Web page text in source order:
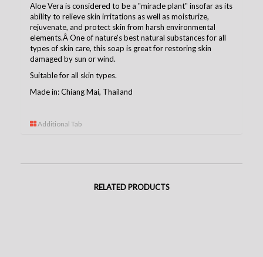
Aloe Vera is considered to be a "miracle plant" insofar as its
ability to relieve skin irritations as well as moisturize,
rejuvenate, and protect skin from harsh environmental
elements.Â One of nature's best natural substances for all
types of skin care, this soap is great for restoring skin
damaged by sun or wind.
Suitable for all skin types.
Made in: Chiang Mai, Thailand
Additional Tab
RELATED PRODUCTS